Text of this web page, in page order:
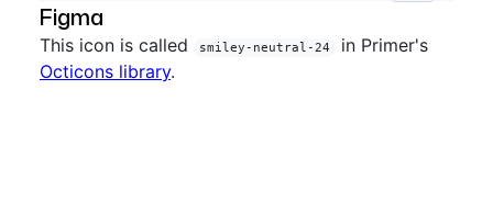
Figma
This icon is called smiley-neutral-24
in Primer's
Octicons library.